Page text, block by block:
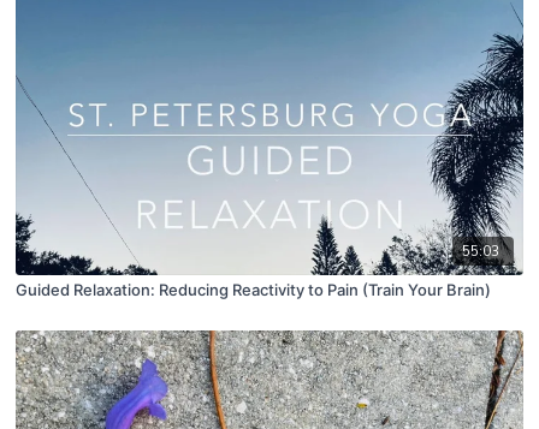
55:03
Guided Relaxation: Reducing Reactivity to Pain (Train Your Brain)